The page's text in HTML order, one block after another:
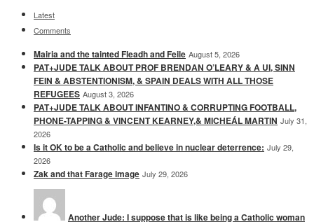
Latest
Comments
Mairia and the tainted Fleadh and Feile August 5, 2026
PAT+JUDE TALK ABOUT PROF BRENDAN O’LEARY & A UI, SINN
FEIN & ABSTENTIONISM, & SPAIN DEALS WITH ALL THOSE
REFUGEES August 3, 2026
PAT+JUDE TALK ABOUT INFANTINO & CORRUPTING FOOTBALL,
PHONE-TAPPING & VINCENT KEARNEY,& MICHEÁL MARTIN July 31,
2026
Is it OK to be a Catholic and believe in nuclear deterrence: July 29,
2026
Zak and that Farage image July 29, 2026
Another Jude: I suppose that is like being a Catholic woman